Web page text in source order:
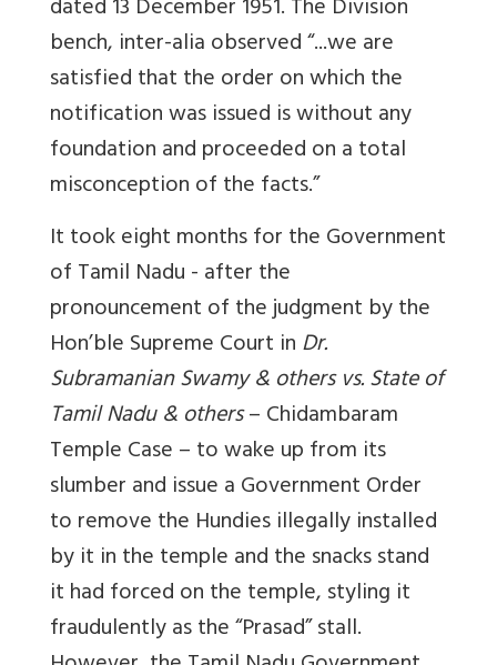
dated 13 December 1951. The Division
bench, inter-alia observed “...we are
satisfied that the order on which the
notification was issued is without any
foundation and proceeded on a total
misconception of the facts.”
It took eight months for the Government
of Tamil Nadu - after the
pronouncement of the judgment by the
Hon’ble Supreme Court inDr.
Subramanian Swamy & others vs. State of
Tamil Nadu & others– Chidambaram
Temple Case – to wake up from its
slumber and issue a Government Order
to remove the Hundies illegally installed
by it in the temple and the snacks stand
it had forced on the temple, styling it
fraudulently as the “Prasad” stall.